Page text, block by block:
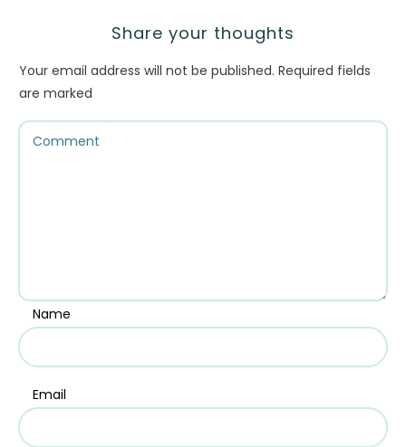
Share your thoughts
Your email address will not be published. Required fields
are marked
Name
Email